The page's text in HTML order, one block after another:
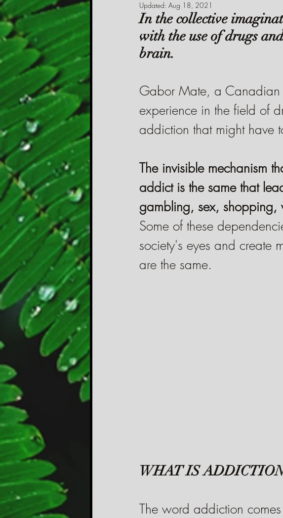
Updated: Aug 18, 2021
In the collective
with the use of drugs
brain.
Gabor Mate, a
experience in the field of
addiction that might have
The invisible mechanism
addict is the same that
gambling, sex, shopping,
Some of these
society's eyes and create
are the same.
WHAT IS
The word addiction